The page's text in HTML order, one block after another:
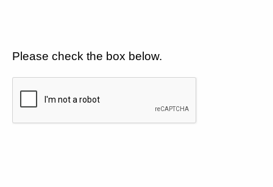
Please check the box below.